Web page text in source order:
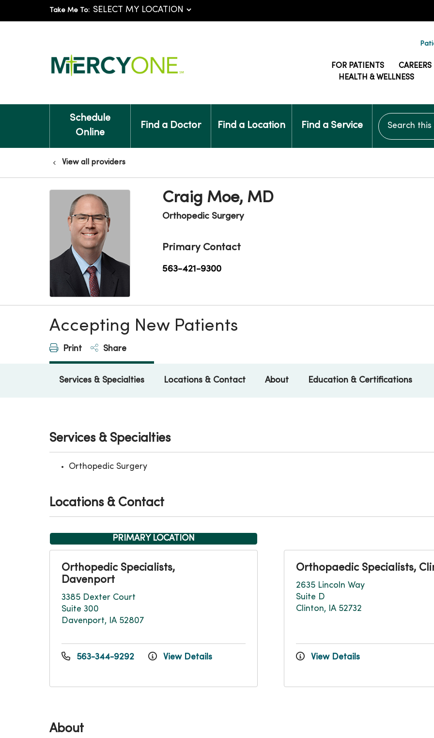
Take Me To:
FOR PATIENTS CAREERS
HEALTH & WELLNESS
Schedule
Online
Find a Doctor Find a Location Find a Service
Search this site
View all providers
Craig Moe, MD
Orthopedic Surgery
Primary Contact
563-421-9300
Accepting New Patients
Print Share
Services & Specialties Locations & Contact About Education & Certifications
About
Services & Specialties
Orthopedic Surgery
Locations & Contact
PRIMARY LOCATION
Orthopedic Specialists,
Davenport
3385 Dexter Court
Suite 300
Davenport, IA 52807
563-344-9292 View Details
Orthopaedic Specialists,
2635 Lincoln Way
Suite D
Clinton, IA 52732
View Details